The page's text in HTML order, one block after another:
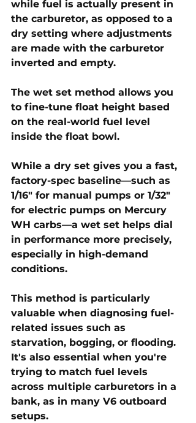
while fuel is actually present in
the carburetor, as opposed to a
dry setting where adjustments
are made with the carburetor
inverted and empty.
The wet set method allows you
to fine-tune float height based
on the real-world fuel level
inside the float bowl.
While a dry set gives you a fast,
factory-spec baseline—such as
1/16" for manual pumps or 1/32"
for electric pumps on Mercury
WH carbs—a wet set helps dial
in performance more precisely,
especially in high-demand
conditions.
This method is particularly
valuable when diagnosing fuel-
related issues such as
starvation, bogging, or flooding.
It's also essential when you're
trying to match fuel levels
across multiple carburetors in a
bank, as in many V6 outboard
setups.